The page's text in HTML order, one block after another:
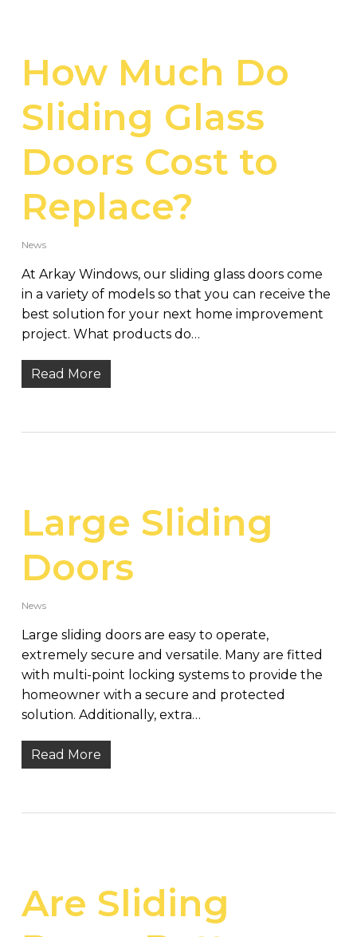
How Much Do
Sliding Glass
Doors Cost to
Replace?
News
At Arkay Windows, our sliding glass doors come
in a variety of models so that you can receive the
best solution for your next home improvement
project. What products do…
Read More
Large Sliding
Doors
News
Large sliding doors are easy to operate,
extremely secure and versatile. Many are fitted
with multi-point locking systems to provide the
homeowner with a secure and protected
solution. Additionally, extra…
Read More
Are Sliding